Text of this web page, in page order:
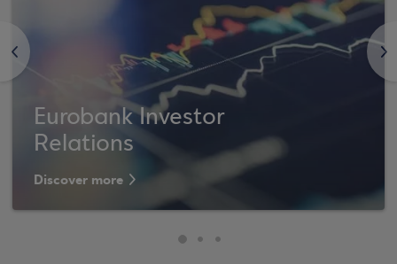
<
Eurobank Investor
Relations
Discover more
>